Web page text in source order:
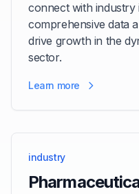
connect with industry
comprehensive data
drive growth in the
sector.
Learn more
industry